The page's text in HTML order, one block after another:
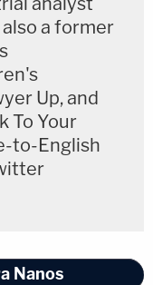
a former
Up, and
To Your
to-English
Nanos